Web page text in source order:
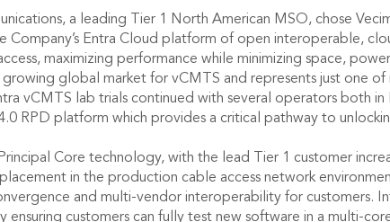
a leading Tier 1 North American MSO, chose
Entra Cloud platform of open interoperable,
maximizing performance while minimizing space,
global market for vCMTS and represents just one
vCMTS lab trials continued with several operators both
RPD platform which provides a critical pathway to
Core technology, with the lead Tier 1 customer
in the production cable access network
and multi-vendor interoperability for customers.
customers can fully test new software in a multi-